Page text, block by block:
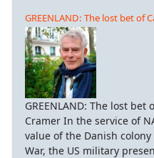
GREENLAND: The lost bet of
GREENLAND: The lost bet
Cramer In the service of
value of the Danish
War, the US military